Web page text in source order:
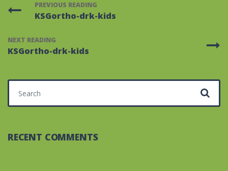
PREVIOUS READING
KSGortho-drk-kids
NEXT READING
KSGortho-drk-kids
Search for:
RECENT COMMENTS